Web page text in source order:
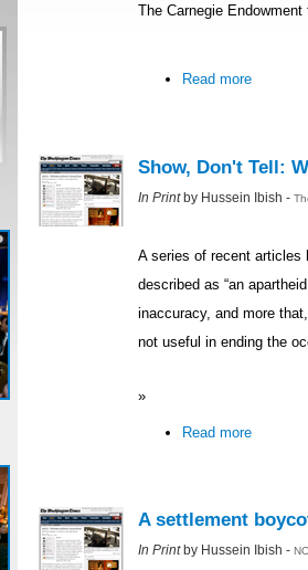
The Carnegie Endowment
Read more
Show, Don't Tell:
In Printby Hussein Ibish -
A series of recent articles
described as “an
inaccuracy, and more
not useful in ending the
»
Read more
A settlement
In Print by Hussein Ibish -